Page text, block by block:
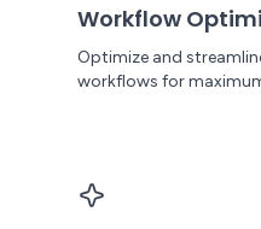
Workflow
Optimize and
workflows for